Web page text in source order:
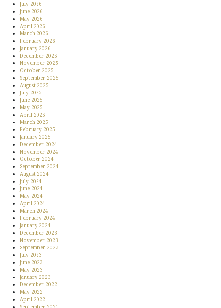
July 2026
June 2026
May 2026
April 2026
March 2026
February 2026
January 2026
December 2025
November 2025
October 2025
September 2025
August 2025
July 2025
June 2025
May 2025
April 2025
March 2025
February 2025
January 2025
December 2024
November 2024
October 2024
September 2024
August 2024
July 2024
June 2024
May 2024
April 2024
March 2024
February 2024
January 2024
December 2023
November 2023
September 2023
July 2023
June 2023
May 2023
January 2023
December 2022
May 2022
April 2022
September 2021